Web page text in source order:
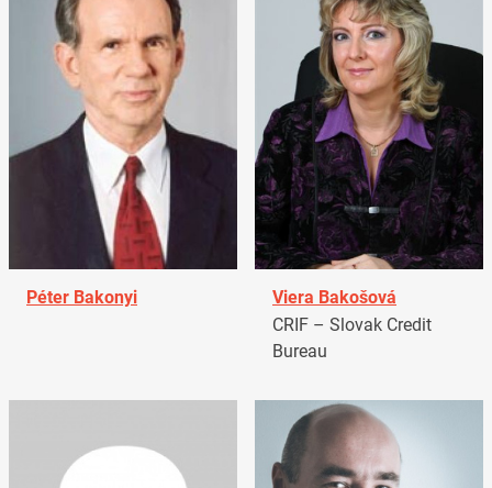
Péter Bakonyi
Viera Bakošová
CRIF – Slovak Credit
Bureau